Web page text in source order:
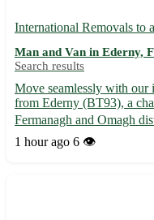
International Removals to
Man and Van in Ederny,
Search results
Move seamlessly with our
from Ederny (BT93), a
Fermanagh and Omagh
your relocation with our
1 hour ago 6 👁️